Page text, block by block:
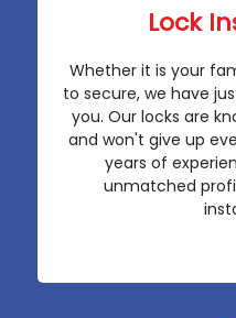
Lock
Whether it is your
to secure, we have
you. Our locks are
and won't give up
years of
unmatched